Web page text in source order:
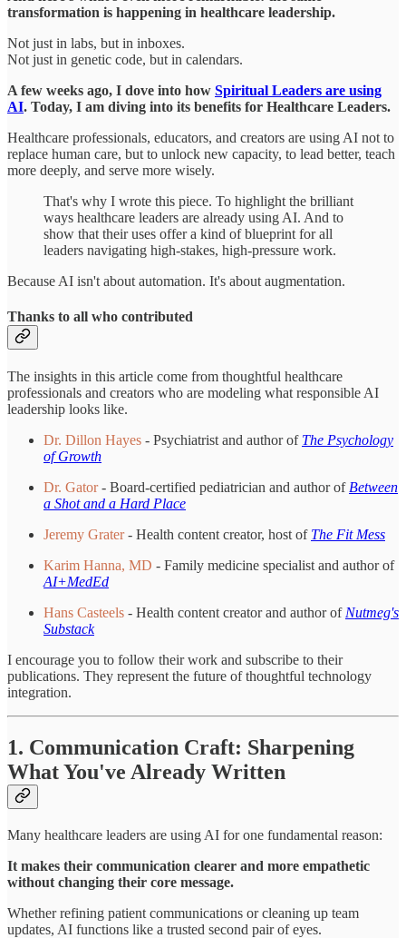
transformation is happening in healthcare leadership.
Not just in labs, but in inboxes.
Not just in genetic code, but in calendars.
A few weeks ago, I dove into how Spiritual Leaders are using
AI. Today, I am diving into its benefits for Healthcare Leaders.
Healthcare professionals, educators, and creators are using AI not to
replace human care, but to unlock new capacity, to lead better, teach
more deeply, and serve more wisely.
That's why I wrote this piece. To highlight the brilliant
ways healthcare leaders are already using AI. And to
show that their uses offer a kind of blueprint for all
leaders navigating high-stakes, high-pressure work.
Because AI isn't about automation. It's about augmentation.
Thanks to all who contributed
The insights in this article come from thoughtful healthcare
professionals and creators who are modeling what responsible AI
leadership looks like.
Dr. Dillon Hayes - Psychiatrist and author of The Psychology
of Growth
Dr. Gator- Board-certified pediatrician and author of Between
a Shot and a Hard Place
Jeremy Grater- Health content creator, host of The Fit Mess
Karim Hanna, MD - Family medicine specialist and author of
AI+MedEd
Hans Casteels - Health content creator and author of Nutmeg's
Substack
I encourage you to follow their work and subscribe to their
publications. They represent the future of thoughtful technology
integration.
1. Communication Craft: Sharpening
What You've Already Written
Many healthcare leaders are using AI for one fundamental reason:
It makes their communication clearer and more empathetic
without changing their core message.
Whether refining patient communications or cleaning up team
updates, AI functions like a trusted second pair of eyes.